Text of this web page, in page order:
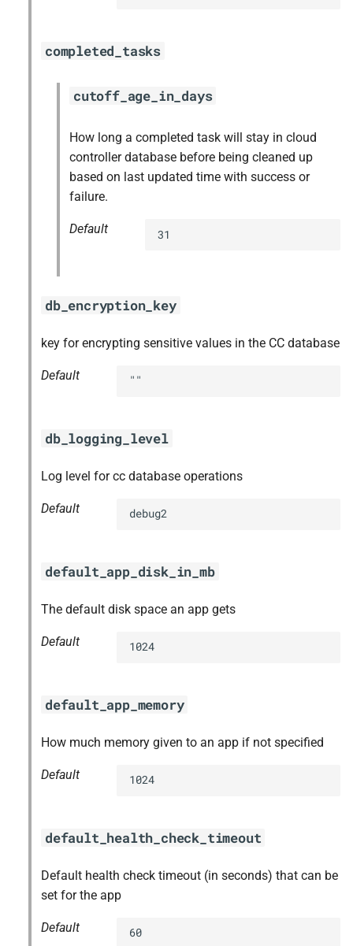
completed_tasks
cutoff_age_in_days
How long a completed task will stay in cloud
controller database before being cleaned up
based on last updated time with success or
failure.
Default 31
db_encryption_key
key for encrypting sensitive values in the CC database
Default ""
db_logging_level
Log level for cc database operations
Default debug2
default_app_disk_in_mb
The default disk space an app gets
Default 1024
default_app_memory
How much memory given to an app if not specified
Default 1024
default_health_check_timeout
Default health check timeout (in seconds) that can be
set for the app
Default 60